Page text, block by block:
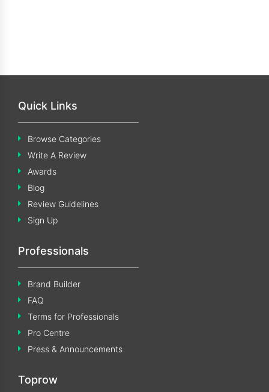
Quick Links
Browse Categories
Write A Review
Awards
Blog
Review Guidelines
Sign Up
Professionals
Brand Builder
FAQ
Terms for Professionals
Pro Centre
Press & Announcements
Toprow